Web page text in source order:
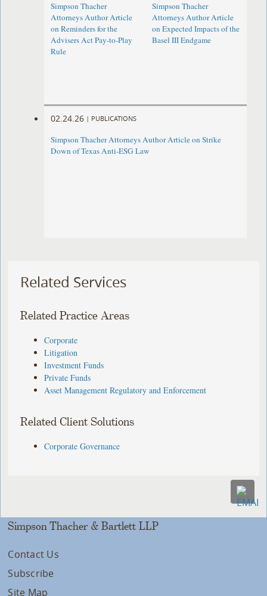
Simpson Thacher
Attorneys Author Article
on Reminders for the
Advisers Act Pay-to-Play
Rule
Simpson Thacher
Attorneys Author Article
on Expected Impacts of the
Basel III Endgame
02.24.26 | PUBLICATIONS
Simpson Thacher Attorneys Author Article on Strike
Down of Texas Anti-ESG Law
Related Services
Related Practice Areas
Corporate
Litigation
Investment Funds
Private Funds
Asset Management Regulatory and Enforcement
Related Client Solutions
Corporate Governance
Simpson Thacher & Bartlett LLP
Contact Us
Subscribe
Site Map